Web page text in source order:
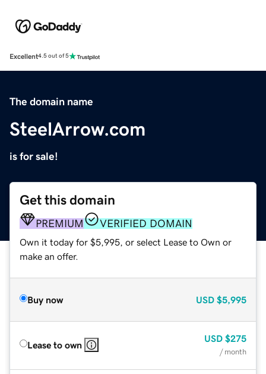
Excellent4.5 out of 5
The domain name
SteelArrow.com
is for sale!
Get this domain
PREMIUM VERIFIED DOMAIN
Own it today for $5,995, or select Lease to Own or
make an offer.
Buy now USD $5,995
Lease to own
USD $275
/ month